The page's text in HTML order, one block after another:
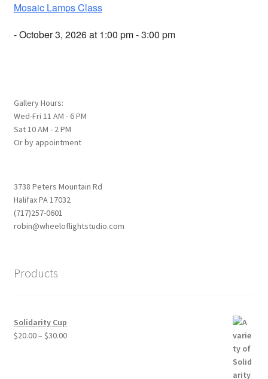
Mosaic Lamps Class
- October 3, 2026 at 1:00 pm - 3:00 pm
Gallery Hours:
Wed-Fri 11 AM - 6 PM
Sat 10 AM - 2 PM
Or by appointment
3738 Peters Mountain Rd
Halifax PA 17032
(717)257-0601
robin@wheeloflightstudio.com
Products
Solidarity Cup
$20.00– $30.00Price